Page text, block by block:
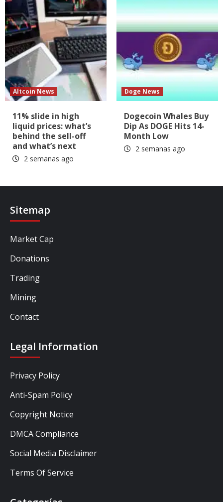
Altcoin News
11% slide in high
liquid prices: what’s
behind the sell-off
and what’s next
2 semanas ago
Doge News
Dogecoin Whales Buy
Dip As DOGE Hits 14-
Month Low
2 semanas ago
Sitemap
Market Cap
Donations
Trading
Mining
Contact
Legal Information
Privacy Policy
Anti-Spam Policy
Copyright Notice
DMCA Compliance
Social Media Disclaimer
Terms Of Service